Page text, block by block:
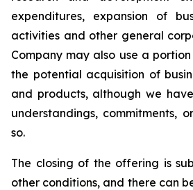
expenditures, expansion of
activities and other general
Company may also use a
the potential acquisition of
and products, although we
understandings, commitments,
so.
The closing of the offering is
other conditions, and there can